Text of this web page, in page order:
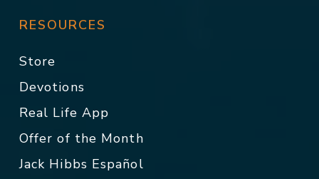
RESOURCES
Store
Devotions
Real Life App
Offer of the Month
Jack Hibbs Español